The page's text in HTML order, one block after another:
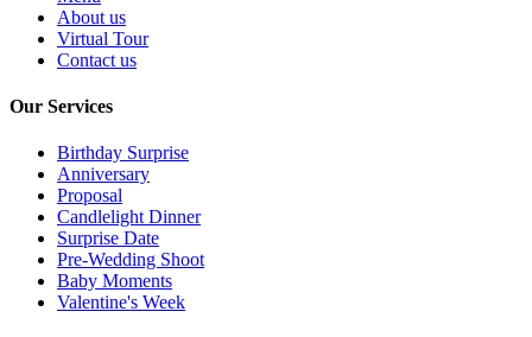
About us
Virtual Tour
Contact us
Our Services
Birthday Surprise
Anniversary
Proposal
Candlelight Dinner
Surprise Date
Pre-Wedding Shoot
Baby Moments
Valentine's Week